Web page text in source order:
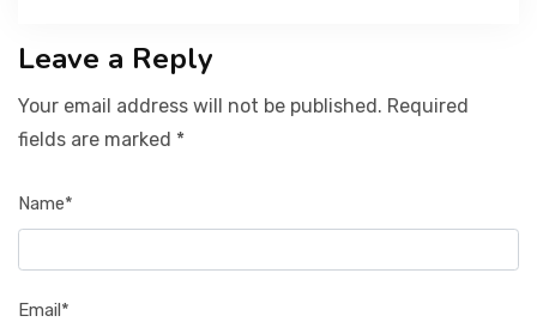
Leave a Reply
Your email address will not be published. Required
fields are marked *
Name*
Email*